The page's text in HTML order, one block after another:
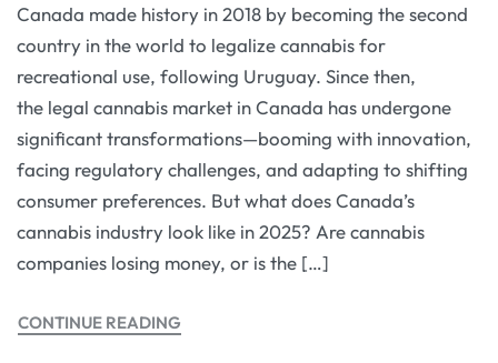
Canada made history in 2018 by becoming the second
country in the world to legalize cannabis for
recreational use, following Uruguay. Since then,
the legal cannabis market in Canada has undergone
significant transformations—booming with innovation,
facing regulatory challenges, and adapting to shifting
consumer preferences. But what does Canada’s
cannabis industry look like in 2025? Are cannabis
companies losing money, or is the […]
CONTINUE READING